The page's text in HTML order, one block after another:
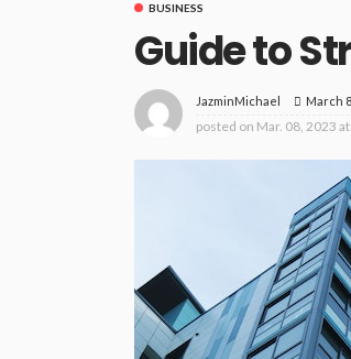
BUSINESS
Guide to
JazminMichael March
posted on Mar. 08, 2023